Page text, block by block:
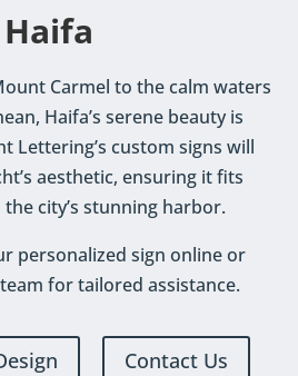
Haifa
Carmel to the calm waters
Haifa’s serene beauty is
Lettering’s custom signs will
aesthetic, ensuring it fits
city’s stunning harbor.
personalized sign online or
for tailored assistance.
Contact Us